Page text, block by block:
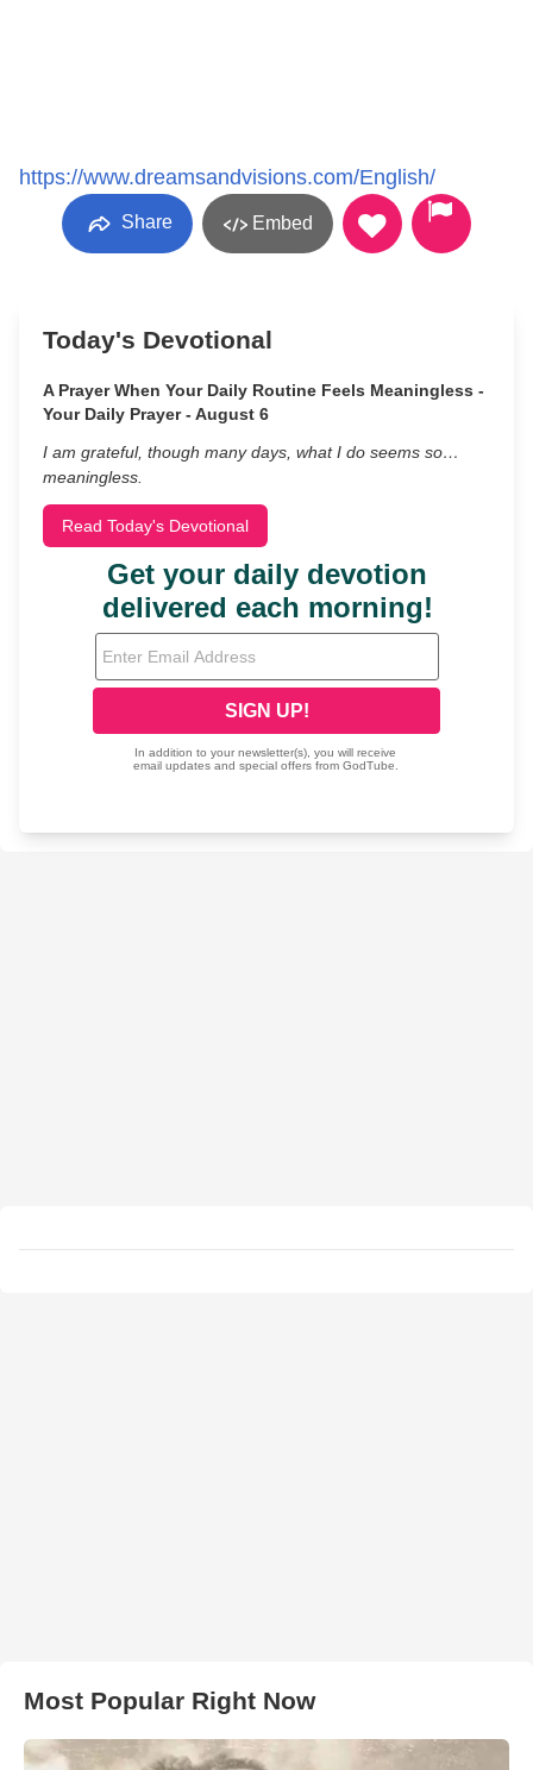
https://www.dreamsandvisions.com/English/
Share Embed
Today's Devotional
A Prayer When Your Daily Routine Feels Meaningless -
Your Daily Prayer - August 6
I am grateful, though many days, what I do seems so…
meaningless.
Read Today's Devotional
Most Popular Right Now